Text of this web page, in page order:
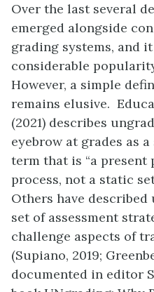
Over the last several
emerged alongside
grading systems, and
considerable
However, a simple
remains elusive.
(2021) describes
eyebrow at grades as
term that is “a
process, not a static
Others have
set of assessment
challenge aspects of
(Supiano, 2019;
documented in editor